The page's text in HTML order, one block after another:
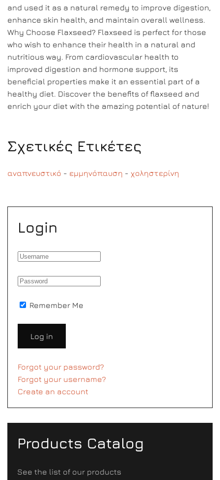
and used it as a natural remedy to improve digestion,
enhance skin health, and maintain overall wellness.
Why Choose Flaxseed? Flaxseed is perfect for those
who wish to enhance their health in a natural and
nutritious way. From cardiovascular health to
improved digestion and hormone support, its
beneficial properties make it an essential part of a
healthy diet. Discover the benefits of flaxseed and
enrich your diet with the amazing potential of nature!
Σχετικές Ετικέτες
αναπνευστικό - εμμηνόπαυση - χοληστερίνη
Login
Remember Me
Log in
Forgot your password?
Forgot your username?
Create an account
Products Catalog
See the list of our products